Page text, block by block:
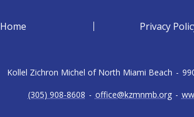
Home Privacy
Kollel Zichron Michel of North Miami Beach -
(305) 908-8608 - office@kzmnmb.org -